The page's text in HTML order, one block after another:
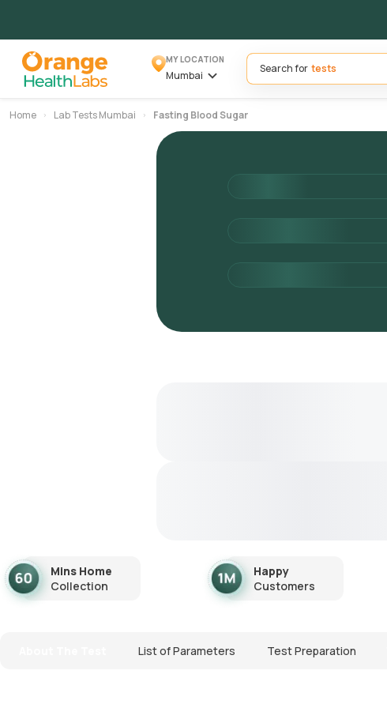
MY LOCATION
Mumbai
Search for
Home Lab Tests Mumbai Fasting Blood Sugar
Mins Home
Collection
Happy
Customers
List of Parameters Test Preparation